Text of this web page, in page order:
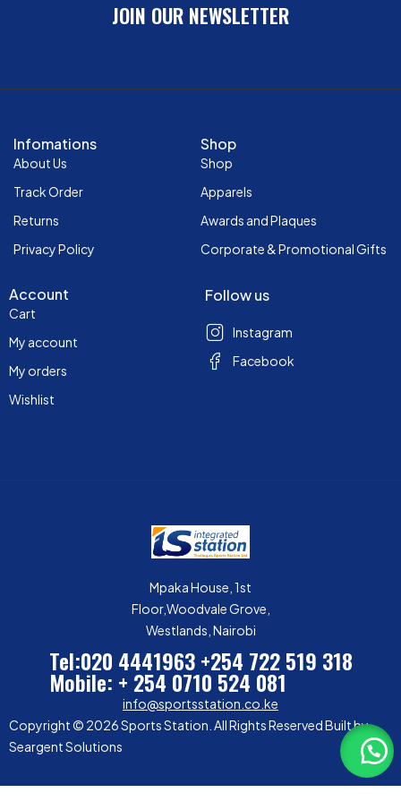
JOIN OUR NEWSLETTER
Infomations
About Us
Track Order
Returns
Privacy Policy
Shop
Shop
Apparels
Awards and Plaques
Corporate & Promotional Gifts
Account
Cart
My account
My orders
Wishlist
Follow us
Instagram
Facebook
Mpaka House, 1st
Floor,Woodvale Grove,
Westlands, Nairobi
Tel:020 4441963 +254 722 519 318
Mobile: + 254 0710 524 081
info@sportsstation.co.ke
Copyright © 2026 Sports Station. All Rights Reserved Built by
Seargent Solutions